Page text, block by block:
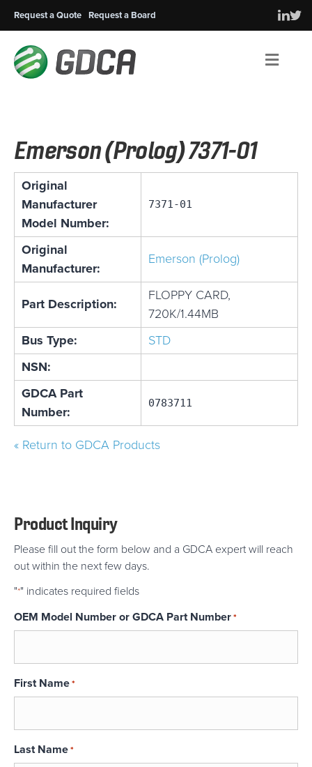
Request a Quote Request a Board
Emerson (Prolog) 7371-01
Original
Manufacturer
Model Number:
7371-01
Original
Manufacturer:
Emerson (Prolog)
Part Description:
FLOPPY CARD,
720K/1.44MB
Bus Type:
STD
NSN:
GDCA Part
Number:
0783711
« Return to GDCA Products
Product Inquiry
Please fill out the form below and a GDCA expert will reach
out within the next few days.
"*" indicates required fields
OEM Model Number or GDCA Part Number*
First Name*
Last Name*